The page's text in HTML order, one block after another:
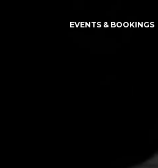
EVENTS & BOOKINGS